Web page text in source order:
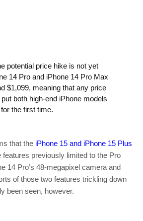
potential price hike is not yet
14 Pro‌ and ‌iPhone 14 Pro‌ Max
$1,099, meaning that any price
both high-end iPhone models
the first time.
that the iPhone 15 and iPhone 15 Plus
previously limited to the Pro
14 Pro’s 48-megapixel camera and
of those two features trickling down
been seen, however.